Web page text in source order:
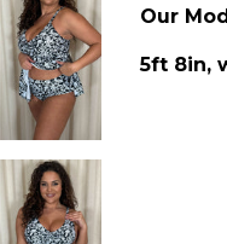
Our
5ft 8in,